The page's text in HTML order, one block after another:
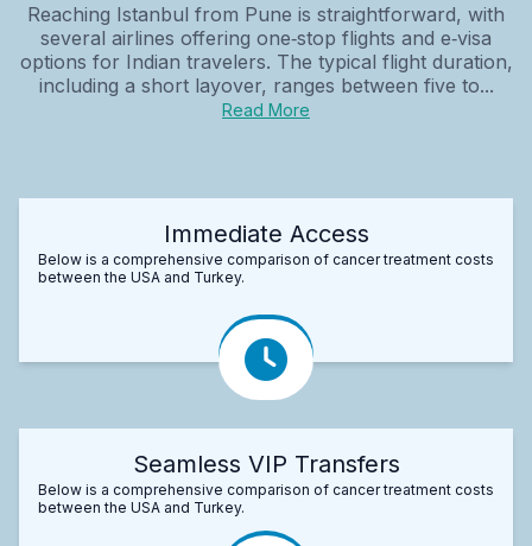
Reaching Istanbul from Pune is straightforward, with
several airlines offering one‑stop flights and e‑visa
options for Indian travelers. The typical flight duration,
including a short layover, ranges between five to...
Read More
Immediate Access
Below is a comprehensive comparison of cancer treatment costs
between the USA and Turkey.
Seamless VIP Transfers
Below is a comprehensive comparison of cancer treatment costs
between the USA and Turkey.